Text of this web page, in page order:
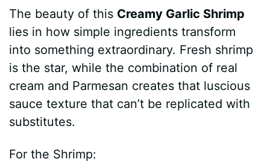
The beauty of this Creamy Garlic Shrimp
lies in how simple ingredients transform
into something extraordinary. Fresh shrimp
is the star, while the combination of real
cream and Parmesan creates that luscious
sauce texture that can’t be replicated with
substitutes.
For the Shrimp: